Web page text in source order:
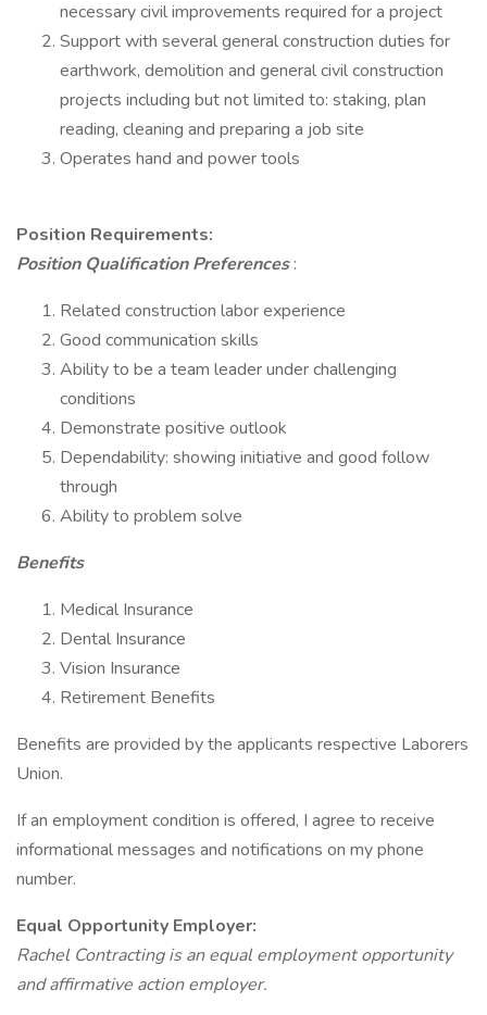
necessary civil improvements required for a project
Support with several general construction duties for
earthwork, demolition and general civil construction
projects including but not limited to: staking, plan
reading, cleaning and preparing a job site
Operates hand and power tools
Position Requirements:
Position Qualification Preferences:
Related construction labor experience
Good communication skills
Ability to be a team leader under challenging
conditions
Demonstrate positive outlook
Dependability: showing initiative and good follow
through
Ability to problem solve
Benefits
Medical Insurance
Dental Insurance
Vision Insurance
Retirement Benefits
Benefits are provided by the applicants respective Laborers
Union.
If an employment condition is offered, I agree to receive
informational messages and notifications on my phone
number.
Equal Opportunity Employer:
Rachel Contracting is an equal employment opportunity
and affirmative action employer.